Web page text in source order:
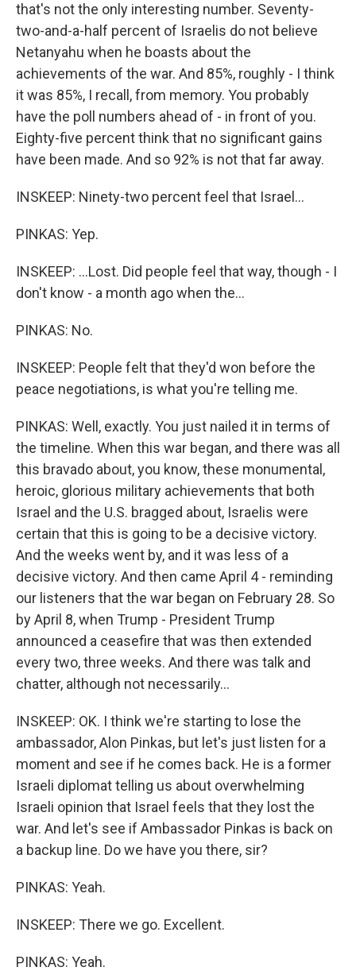
that's not the only interesting number. Seventy-
two-and-a-half percent of Israelis do not believe
Netanyahu when he boasts about the
achievements of the war. And 85%, roughly - I think
it was 85%, I recall, from memory. You probably
have the poll numbers ahead of - in front of you.
Eighty-five percent think that no significant gains
have been made. And so 92% is not that far away.
INSKEEP: Ninety-two percent feel that Israel...
PINKAS: Yep.
INSKEEP: ...Lost. Did people feel that way, though - I
don't know - a month ago when the...
PINKAS: No.
INSKEEP: People felt that they'd won before the
peace negotiations, is what you're telling me.
PINKAS: Well, exactly. You just nailed it in terms of
the timeline. When this war began, and there was all
this bravado about, you know, these monumental,
heroic, glorious military achievements that both
Israel and the U.S. bragged about, Israelis were
certain that this is going to be a decisive victory.
And the weeks went by, and it was less of a
decisive victory. And then came April 4 - reminding
our listeners that the war began on February 28. So
by April 8, when Trump - President Trump
announced a ceasefire that was then extended
every two, three weeks. And there was talk and
chatter, although not necessarily...
INSKEEP: OK. I think we're starting to lose the
ambassador, Alon Pinkas, but let's just listen for a
moment and see if he comes back. He is a former
Israeli diplomat telling us about overwhelming
Israeli opinion that Israel feels that they lost the
war. And let's see if Ambassador Pinkas is back on
a backup line. Do we have you there, sir?
PINKAS: Yeah.
INSKEEP: There we go. Excellent.
PINKAS: Yeah.